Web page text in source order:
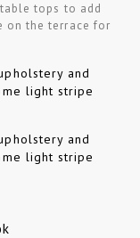
tops to add
on the terrace for